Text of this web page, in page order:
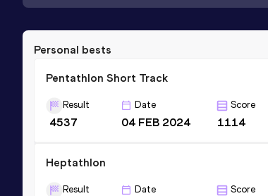
Personal bests
Pentathlon Short Track
Result
4537
Date
04 FEB 2024
Score
1114
Heptathlon
Result Date Score